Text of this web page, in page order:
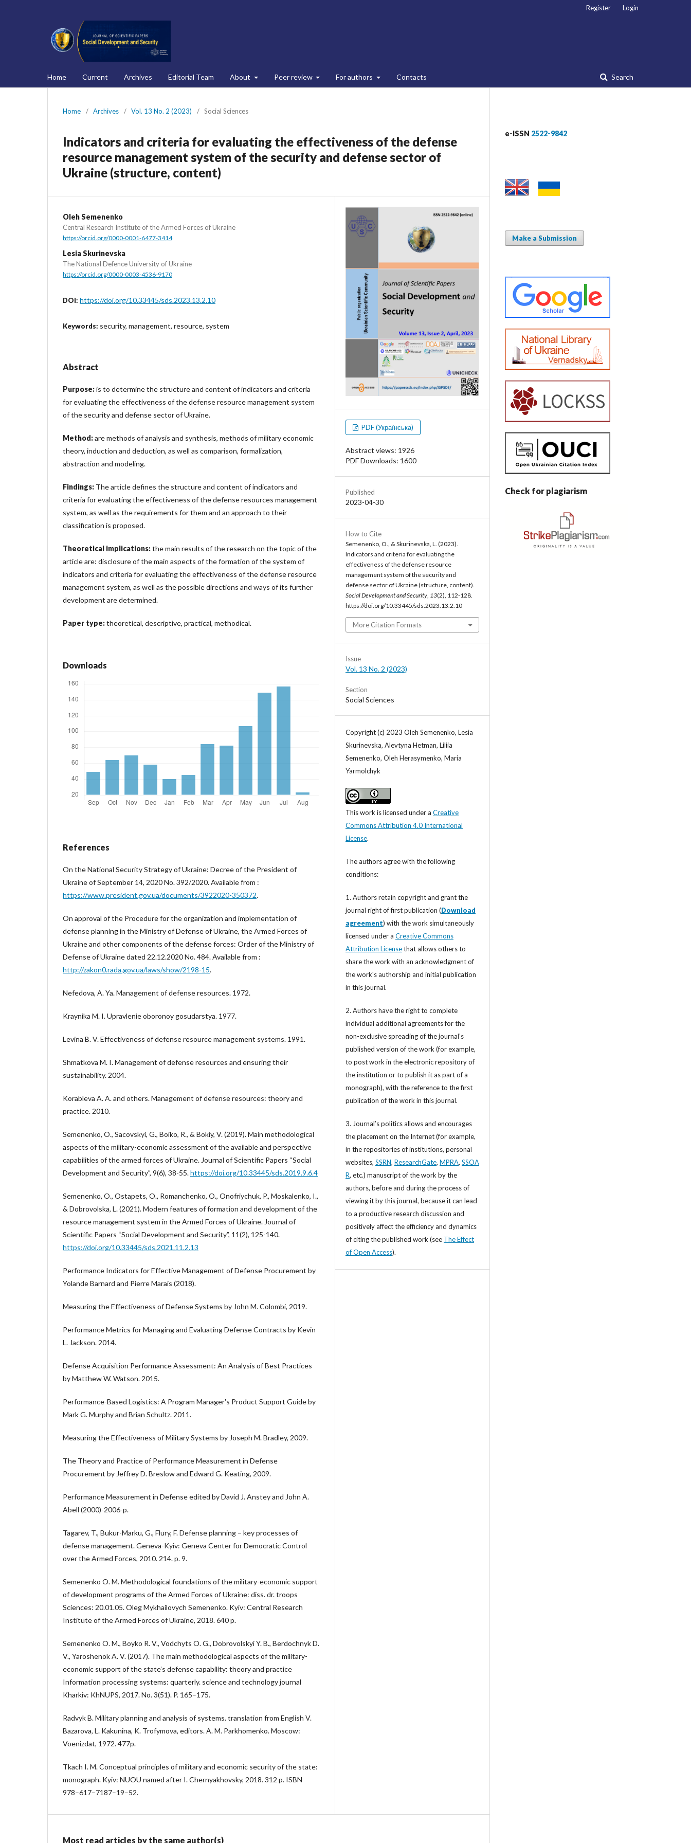
Home Current Archives Editorial Team About Peer review For authors Contacts Search
Register Login
Home / Archives / Vol. 13 No. 2 (2023) / Social Sciences
Indicators and criteria for evaluating the effectiveness of the defense
resource management system of the security and defense sector of
Ukraine (structure, content)
Oleh Semenenko
Central Research Institute of the Armed Forces of Ukraine
https://orcid.org/0000-0001-6477-3414
Lesia Skurinevska
The National Defence University of Ukraine
https://orcid.org/0000-0003-4536-9170
DOI: https://doi.org/10.33445/sds.2023.13.2.10
Keywords: security, management, resource, system
Abstract
Purpose:is to determine the structure and content of indicators and criteria
for evaluating the effectiveness of the defense resource management system
of the security and defense sector of Ukraine.
Method:are methods of analysis and synthesis, methods of military economic
theory, induction and deduction, as well as comparison, formalization,
abstraction and modeling.
Findings: The article defines the structure and content of indicators and
criteria for evaluating the effectiveness of the defense resources management
system, as well as the requirements for them and an approach to their
classification is proposed.
Theoretical implications:the main results of the research on the topic of the
article are: disclosure of the main aspects of the formation of the system of
indicators and criteria for evaluating the effectiveness of the defense resource
management system, as well as the possible directions and ways of its further
development are determined.
Paper type:theoretical, descriptive, practical, methodical.
Downloads
References
On the National Security Strategy of Ukraine: Decree of the President of
Ukraine of September 14, 2020 No. 392/2020. Available from :
https://www.president.gov.ua/documents/3922020-350372.
On approval of the Procedure for the organization and implementation of
defense planning in the Ministry of Defense of Ukraine, the Armed Forces of
Ukraine and other components of the defense forces: Order of the Ministry of
Defense of Ukraine dated 22.12.2020 No. 484. Available from :
http://zakon0.rada.gov.ua/laws/show/2198-15.
Nefedova, A. Ya. Management of defense resources. 1972.
Kraynika M. I. Upravlenie oboronoy gosudarstya. 1977.
Levina B. V. Effectiveness of defense resource management systems. 1991.
Shmatkova M. I. Management of defense resources and ensuring their
sustainability. 2004.
Korableva A. A. and others. Management of defense resources: theory and
practice. 2010.
Semenenko, O., Sacovskyi, G., Boiko, R., & Bokiy, V. (2019). Main methodological
aspects of the military-economic assessment of the available and perspective
capabilities of the armed forces of Ukraine. Journal of Scientific Papers “Social
Development and Security”, 9(6), 38-55.https://doi.org/10.33445/sds.2019.9.6.4
Semenenkо, O., Ostapets, O., Romanchenko, O., Onofriychuk, P., Moskalenko, I.,
& Dobrovolska, L. (2021). Modern features of formation and development of the
resource management system in the Armed Forces of Ukraine. Journal of
Scientific Papers “Social Development and Security”, 11(2), 125-140.
https://doi.org/10.33445/sds.2021.11.2.13
Performance Indicators for Effective Management of Defense Procurement by
Yolande Barnard and Pierre Marais (2018).
Measuring the Effectiveness of Defense Systems by John M. Colombi, 2019.
Performance Metrics for Managing and Evaluating Defense Contracts by Kevin
L. Jackson. 2014.
Defense Acquisition Performance Assessment: An Analysis of Best Practices
by Matthew W. Watson. 2015.
Performance-Based Logistics: A Program Managerʼs Product Support Guide by
Mark G. Murphy and Brian Schultz. 2011.
Measuring the Effectiveness of Military Systems by Joseph M. Bradley, 2009.
The Theory and Practice of Performance Measurement in Defense
Procurement by Jeffrey D. Breslow and Edward G. Keating, 2009.
Performance Measurement in Defense edited by David J. Anstey and John A.
Abell (2000)-2006-p.
Tagarev, T., Bukur-Marku, G., Flury, F. Defense planning – key processes of
defense management. Geneva-Kyiv: Geneva Center for Democratic Control
over the Armed Forces, 2010. 214. p. 9.
Semenenko O. M. Methodological foundations of the military-economic support
of development programs of the Armed Forces of Ukraine: diss. dr. troops
Sciences: 20.01.05. Oleg Mykhailovych Semenenko. Kyiv: Central Research
Institute of the Armed Forces of Ukraine, 2018. 640 p.
Semenenko O. M., Boyko R. V., Vodchyts O. G., Dobrovolskyi Y. B., Berdochnyk D.
V., Yaroshenok A. V. (2017). The main methodological aspects of the military-
economic support of the state’s defense capability: theory and practice
Information processing systems: quarterly. science and technology journal
Kharkiv: KhNUPS, 2017. No. 3(51). P. 165–175.
Radvyk B. Military planning and analysis of systems. translation from English V.
Bazarova, L. Kakunina, K. Trofymova, editors. A. M. Parkhomenko. Moscow:
Voenizdat, 1972. 477p.
Tkach I. M. Conceptual principles of military and economic security of the state:
monograph. Kyiv: NUOU named after I. Chernyakhovsky, 2018. 312 p. ISBN
978–617–7187–19–52.
PDF (Українська)
Abstract views: 1926
PDF Downloads: 1600
Published
2023-04-30
How to Cite
Semenenko, O., & Skurinevska, L. (2023).
Indicators and criteria for evaluating the
effectiveness of the defense resource
management system of the security and
defense sector of Ukraine (structure, content).
Social Development and Security 13(2), 112-128.
https://doi.org/10.33445/sds.2023.13.2.10
More Citation Formats
Issue
Vol. 13 No. 2 (2023)
Section
Social Sciences
Copyright (c) 2023 Oleh Semenenko, Lesia
Skurinevska, Alevtyna Hetman, Liliia
Semenenko, Oleh Herasymenko, Maria
Yarmolchyk
This work is licensed under a Creative
Commons Attribution 4.0 International
License.
The authors agree with the following
conditions:
1. Authors retain copyright and grant the
journal right of first publication (Download
agreement) with the work simultaneously
licensed under a Creative Commons
Attribution Licensethat allows others to
share the work with an acknowledgment of
the work's authorship and initial publication
in this journal.
2. Authors have the right to complete
individual additional agreements for the
non-exclusive spreading of the journal’s
published version of the work (for example,
to post work in the electronic repository of
the institution or to publish it as part of a
monograph), with the reference to the first
publication of the work in this journal.
3. Journal’s politics allows and encourages
the placement on the Internet (for example,
in the repositories of institutions, personal
websites, SSRN, ResearchGate, MPRA, SSOA
R, etc.) manuscript of the work by the
authors, before and during the process of
viewing it by this journal, because it can lead
to a productive research discussion and
positively affect the efficiency and dynamics
of citing the published work (see The Effect
of Open Access).
Most read articles by the same author(s)
e-ISSN 2522-9842
Make a Submission
Check for plagiarism